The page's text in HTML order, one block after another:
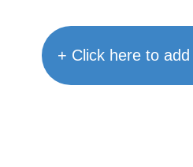
+ Click here to